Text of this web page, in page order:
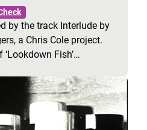
by the track Interlude by
a Chris Cole project.
Fish’…